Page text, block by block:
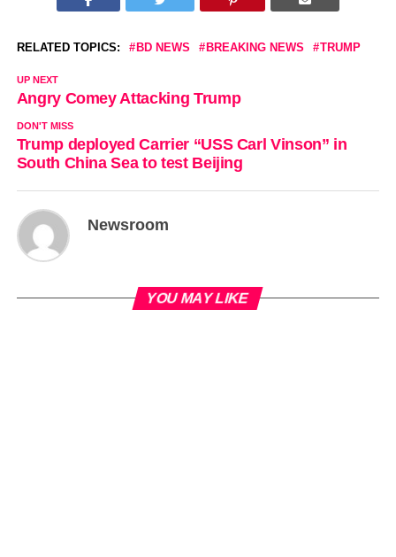
RELATED TOPICS: BD NEWS BREAKING NEWS TRUMP
UP NEXT
Angry Comey Attacking Trump
DON'T MISS
Trump deployed Carrier “USS Carl Vinson” in
South China Sea to test Beijing
Newsroom
YOU MAY LIKE